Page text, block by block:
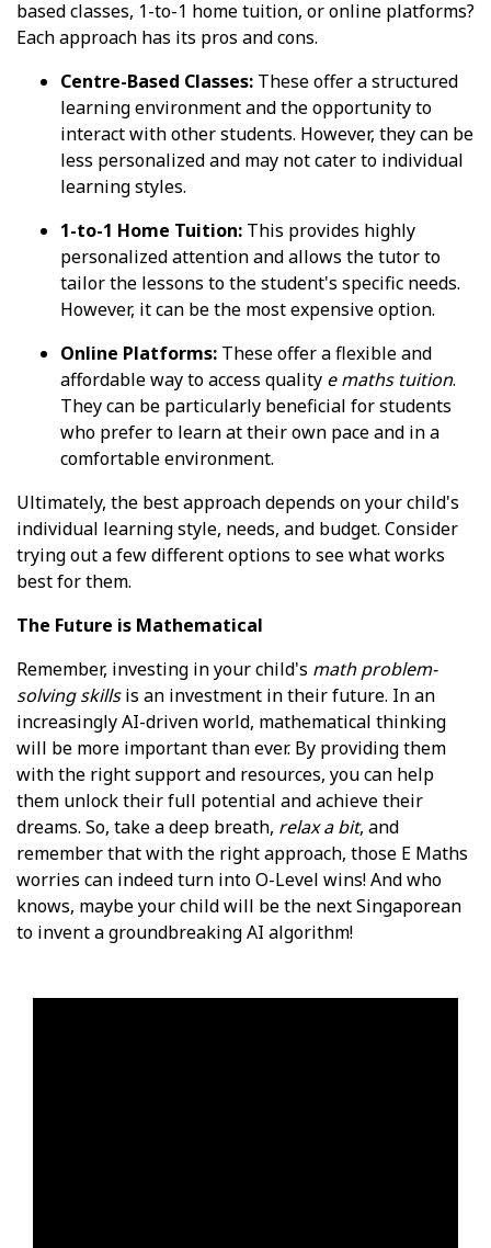
based classes, 1-to-1 home tuition, or online platforms?
Each approach has its pros and cons.
Centre-Based Classes: These offer a structured
learning environment and the opportunity to
interact with other students. However, they can be
less personalized and may not cater to individual
learning styles.
1-to-1 Home Tuition: This provides highly
personalized attention and allows the tutor to
tailor the lessons to the student's specific needs.
However, it can be the most expensive option.
Online Platforms: These offer a flexible and
affordable way to access quality e maths tuition.
They can be particularly beneficial for students
who prefer to learn at their own pace and in a
comfortable environment.
Ultimately, the best approach depends on your child's
individual learning style, needs, and budget. Consider
trying out a few different options to see what works
best for them.
The Future is Mathematical
Remember, investing in your child's math problem-
solving skillsis an investment in their future. In an
increasingly AI-driven world, mathematical thinking
will be more important than ever. By providing them
with the right support and resources, you can help
them unlock their full potential and achieve their
dreams. So, take a deep breath, relax a bit, and
remember that with the right approach, those E Maths
worries can indeed turn into O-Level wins! And who
knows, maybe your child will be the next Singaporean
to invent a groundbreaking AI algorithm!